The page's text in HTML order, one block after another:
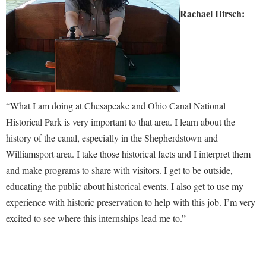
Rachael Hirsch:
“What I am doing at Chesapeake and Ohio Canal National
Historical Park is very important to that area. I learn about the
history of the canal, especially in the Shepherdstown and
Williamsport area. I take those historical facts and I interpret them
and make programs to share with visitors. I get to be outside,
educating the public about historical events. I also get to use my
experience with historic preservation to help with this job. I’m very
excited to see where this internships lead me to.”